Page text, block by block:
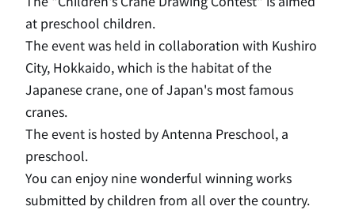
at preschool children.
The event was held in collaboration with Kushiro
City, Hokkaido, which is the habitat of the
Japanese crane, one of Japan's most famous
cranes.
The event is hosted by Antenna Preschool, a
preschool.
You can enjoy nine wonderful winning works
submitted by children from all over the country.